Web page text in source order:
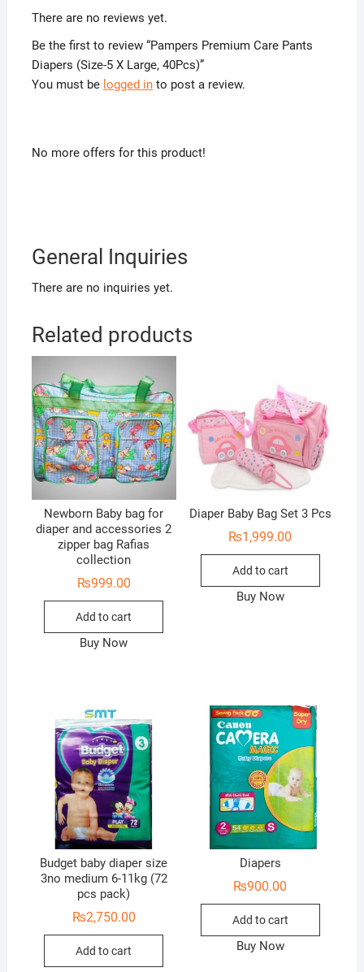
There are no reviews yet.
Be the first to review “Pampers Premium Care Pants
Diapers (Size-5 X Large, 40Pcs)”
You must be logged into post a review.
No more offers for this product!
General Inquiries
There are no inquiries yet.
Related products
Newborn Baby bag for
diaper and accessories 2
zipper bag Rafias
collection
₨999.00
Add to cart
Buy Now
Diaper Baby Bag Set 3 Pcs
₨1,999.00
Add to cart
Buy Now
Budget baby diaper size
3no medium 6-11kg (72
pcs pack)
₨2,750.00
Add to cart
Diapers
₨900.00
Add to cart
Buy Now